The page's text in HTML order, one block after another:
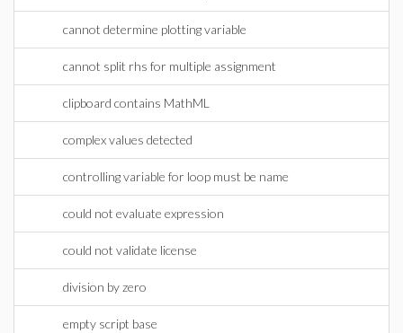
cannot determine plotting variable
cannot split rhs for multiple assignment
clipboard contains MathML
complex values detected
controlling variable for loop must be name
could not evaluate expression
could not validate license
division by zero
empty script base